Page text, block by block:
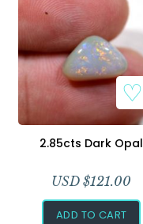
2.85cts Dark Opal
USD $121.00
ADD TO CART